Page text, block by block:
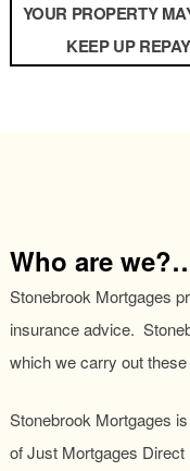
YOUR PROPERTY
KEEP UP
Who are
Stonebrook Mortgages
insurance advice.
which we carry out
Stonebrook Mortgages
of Just Mortgages